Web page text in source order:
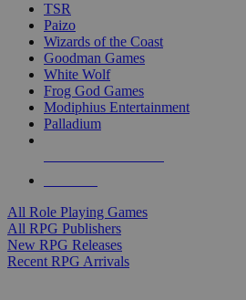
TSR
Paizo
Wizards of the Coast
Goodman Games
White Wolf
Frog God Games
Modiphius Entertainment
Palladium
All Role Playing Games
All RPG Publishers
New RPG Releases
Recent RPG Arrivals